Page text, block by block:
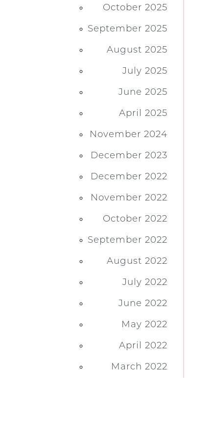
October 2025
September 2025
August 2025
July 2025
June 2025
April 2025
November 2024
December 2023
December 2022
November 2022
October 2022
September 2022
August 2022
July 2022
June 2022
May 2022
April 2022
March 2022